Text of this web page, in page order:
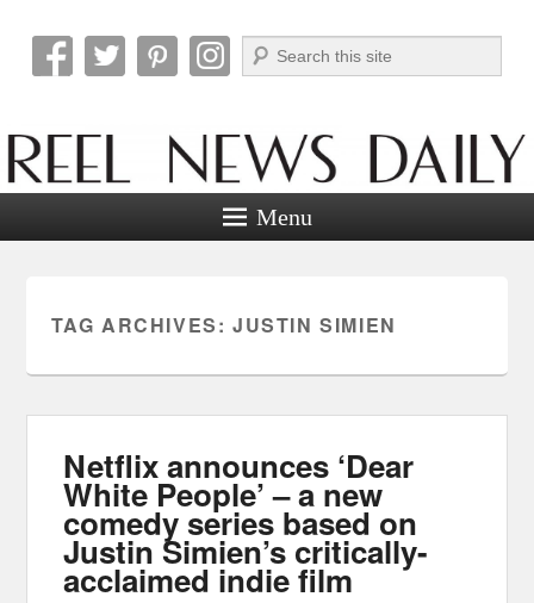
Reel News Daily
Search
Menu
TAG ARCHIVES: JUSTIN SIMIEN
Netflix announces ‘Dear
White People’ – a new
comedy series based on
Justin Simien’s critically-
acclaimed indie film